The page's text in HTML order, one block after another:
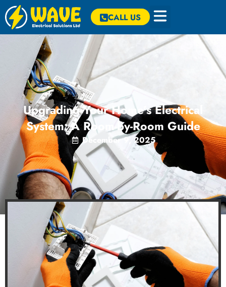
CALL US
Upgrading Your Home’s Electrical
System: A Room-by-Room Guide
December 9, 2025